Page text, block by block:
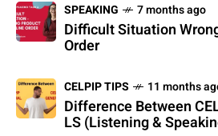
SPEAKING 7 months ago
Difficult Situation
Order
CELPIP TIPS 11 months
Difference Between
LS (Listening &